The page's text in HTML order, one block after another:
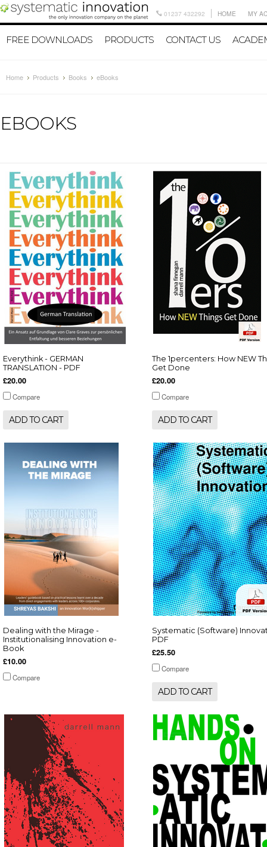
01237 432292 HOME MY
FREE DOWNLOADS PRODUCTS CONTACT US
Home Products Books eBooks
EBOOKS
Everythink - GERMAN
TRANSLATION - PDF
£20.00
Compare
ADD TO CART
The 1percenters: How NEW
Get Done
£20.00
Compare
ADD TO CART
Dealing with the Mirage -
Institutionalising Innovation e-
Book
£10.00
Compare
Systematic (Software)
PDF
£25.50
Compare
ADD TO CART